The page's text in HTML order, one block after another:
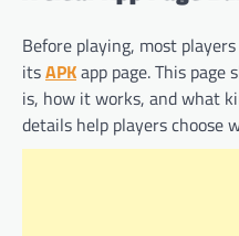
Before playing, most
itsAPKapp page. This
is, how it works, and what
details help players choose